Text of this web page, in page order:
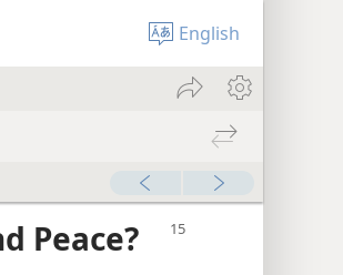
English
Peace?